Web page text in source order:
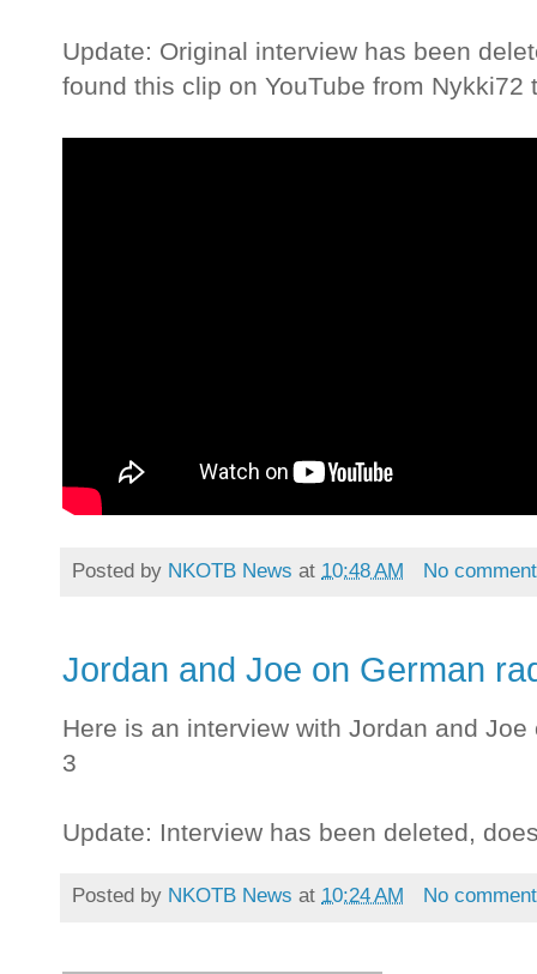
Update: Original interview has been
found this clip on YouTube from Nykki72
Posted by NKOTB News at 10:48 AM No
Jordan and Joe on German
Here is an interview with Jordan and
3
Update: Interview has been deleted,
Posted by NKOTB News at 10:24 AM No